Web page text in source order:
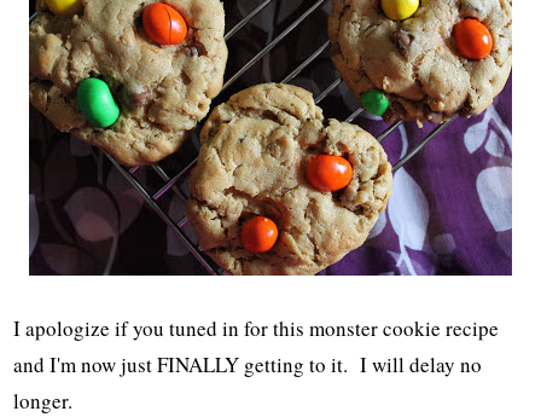
I apologize if you tuned in for this monster cookie recipe
and I'm now just FINALLY getting to it. I will delay no
longer.